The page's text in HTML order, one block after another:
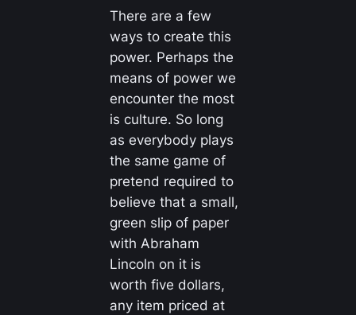
There are a few
ways to create this
power. Perhaps the
means of power we
encounter the most
is culture. So long
as everybody plays
the same game of
pretend required to
believe that a small,
green slip of paper
with Abraham
Lincoln on it is
worth five dollars,
any item priced at